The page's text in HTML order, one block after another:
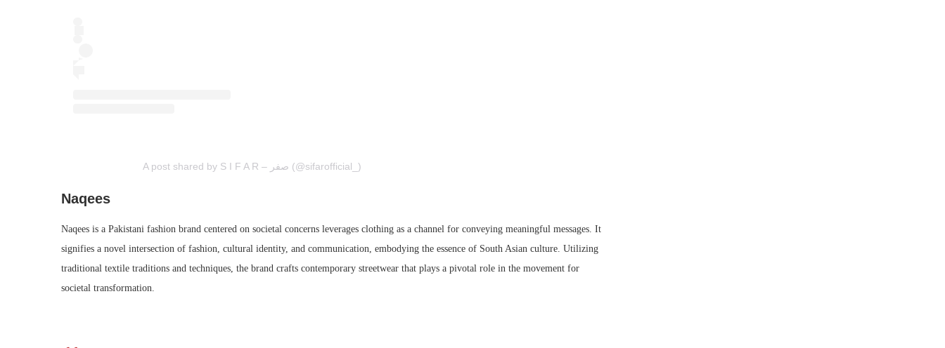
A post shared by S I F A R – صفر (@sifarofficial_)
Naqees
Naqees is a Pakistani fashion brand centered on societal concerns leverages clothing as a channel for conveying meaningful messages. It
signifies a novel intersection of fashion, cultural identity, and communication, embodying the essence of South Asian culture. Utilizing
traditional textile traditions and techniques, the brand crafts contemporary streetwear that plays a pivotal role in the movement for
societal transformation.